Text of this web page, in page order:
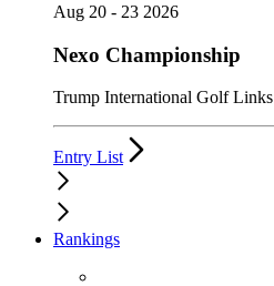
Aug 20 - 23 2026
Nexo Championship
Trump International Golf Links
Entry List
Rankings